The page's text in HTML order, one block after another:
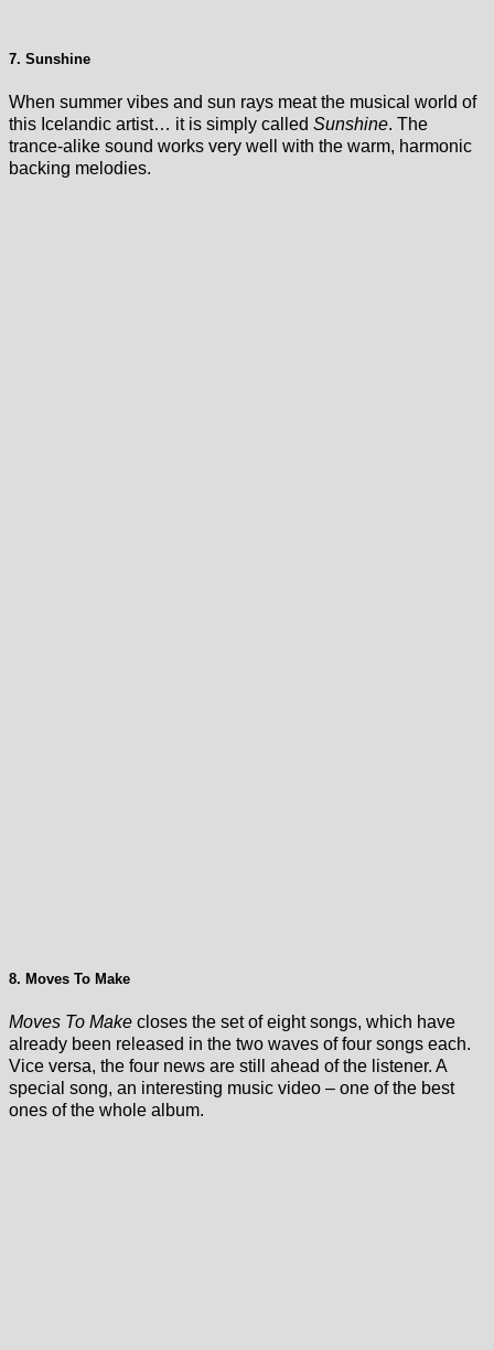
7. Sunshine
When summer vibes and sun rays meat the musical world of
this Icelandic artist… it is simply called Sunshine. The
trance-alike sound works very well with the warm, harmonic
backing melodies.
8. Moves To Make
Moves To Make closes the set of eight songs, which have
already been released in the two waves of four songs each.
Vice versa, the four news are still ahead of the listener. A
special song, an interesting music video – one of the best
ones of the whole album.